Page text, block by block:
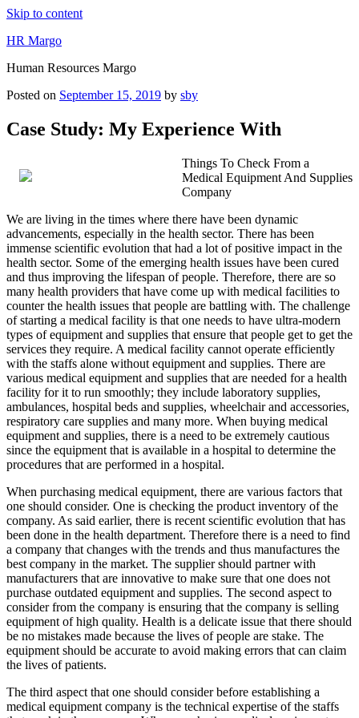
Skip to content
HR Margo
Human Resources Margo
Posted on September 15, 2019 by sby
Case Study: My Experience With
Things To Check From a
Medical Equipment And Supplies
Company
We are living in the times where there have been dynamic
advancements, especially in the health sector. There has been
immense scientific evolution that had a lot of positive impact in the
health sector. Some of the emerging health issues have been cured
and thus improving the lifespan of people. Therefore, there are so
many health providers that have come up with medical facilities to
counter the health issues that people are battling with. The challenge
of starting a medical facility is that one needs to have ultra-modern
types of equipment and supplies that ensure that people get to get the
services they require. A medical facility cannot operate efficiently
with the staffs alone without equipment and supplies. There are
various medical equipment and supplies that are needed for a health
facility for it to run smoothly; they include laboratory supplies,
ambulances, hospital beds and supplies, wheelchair and accessories,
respiratory care supplies and many more. When buying medical
equipment and supplies, there is a need to be extremely cautious
since the equipment that is available in a hospital to determine the
procedures that are performed in a hospital.
When purchasing medical equipment, there are various factors that
one should consider. One is checking the product inventory of the
company. As said earlier, there is recent scientific evolution that has
been done in the health department. Therefore there is a need to find
a company that changes with the trends and thus manufactures the
best company in the market. The supplier should partner with
manufacturers that are innovative to make sure that one does not
purchase outdated equipment and supplies. The second aspect to
consider from the company is ensuring that the company is selling
equipment of high quality. Health is a delicate issue that there should
be no mistakes made because the lives of people are stake. The
equipment should be accurate to avoid making errors that can claim
the lives of patients.
The third aspect that one should consider before establishing a
medical equipment company is the technical expertise of the staffs